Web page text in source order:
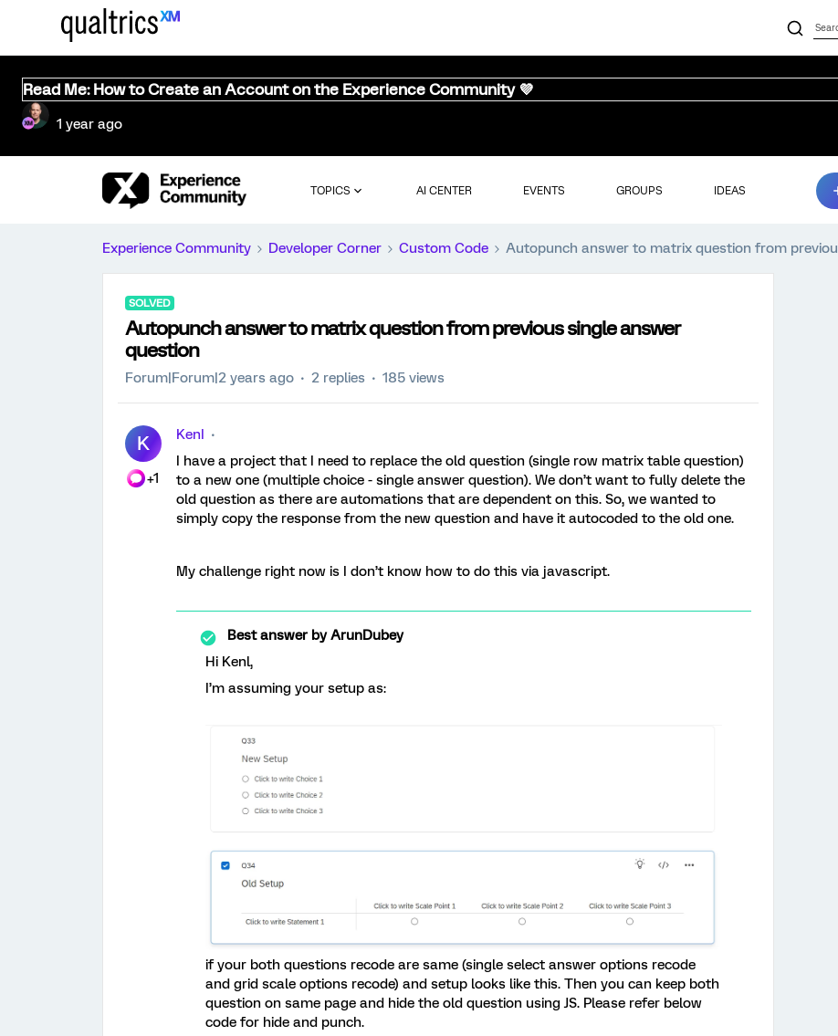
Read Me: How to Create an Account on the Experience Community 💜
1 year ago
TOPICS AI CENTER EVENTS GROUPS IDEAS
Experience Community Developer Corner Custom Code Autopunch answer to matrix question from
SOLVED
Autopunch answer to matrix question from previous single answer
question
Forum|Forum|2 years ago 2 replies 185 views
K
+1
KenI
I have a project that I need to replace the old question (single row matrix table question)
to a new one (multiple choice - single answer question). We don’t want to fully delete the
old question as there are automations that are dependent on this. So, we wanted to
simply copy the response from the new question and have it autocoded to the old one.
My challenge right now is I don’t know how to do this via javascript.
Best answer byArunDubey
Hi Kenl,
I’m assuming your setup as:
if your both questions recode are same (single select answer options recode
and grid scale options recode) and setup looks like this. Then you can keep both
question on same page and hide the old question using JS. Please refer below
code for hide and punch.